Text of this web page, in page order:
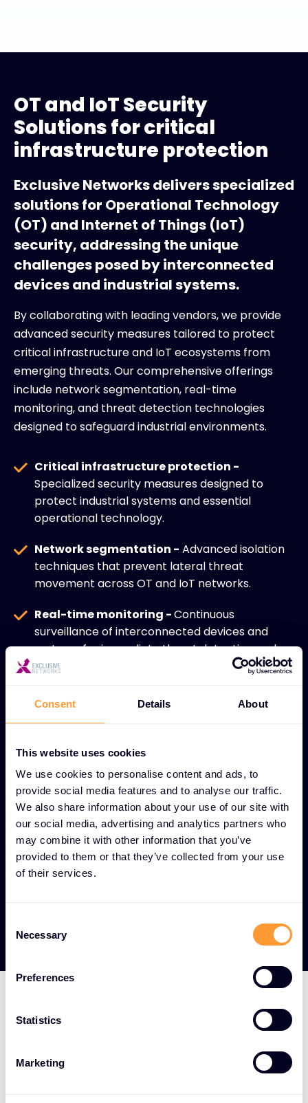
Consent Details About
This website uses cookies
We use cookies to personalise content and ads, to
provide social media features and to analyse our traffic.
We also share information about your use of our site with
our social media, advertising and analytics partners who
may combine it with other information that you’ve
provided to them or that they’ve collected from your use
of their services.
Selection
Necessary
Preferences
Statistics
Marketing
OT and IoT Security
Solutions for critical
infrastructure protection
Exclusive Networks delivers specialized
solutions for Operational Technology
(OT) and Internet of Things (IoT)
security, addressing the unique
challenges posed by interconnected
devices and industrial systems.
By collaborating with leading vendors, we provide
advanced security measures tailored to protect
critical infrastructure and IoT ecosystems from
emerging threats. Our comprehensive offerings
include network segmentation, real-time
monitoring, and threat detection technologies
designed to safeguard industrial environments.
Critical infrastructure protection -
Specialized security measures designed to
protect industrial systems and essential
operational technology.
Network segmentation - Advanced isolation
techniques that prevent lateral threat
movement across OT and IoT networks.
Real-time monitoring -Continuous
surveillance of interconnected devices and
systems for immediate threat detection and
response.
IoT ecosystem security -
Comprehensive
controls for managing and maintaining security
across all operational technology and IoT
endpoints.
Digital transformation enablement -
Security frameworks that allow organizations to
safely leverage industrial digitization while
LEADING OT AND IOT TECHNOLOGY PARTNERS
partnerships for critical